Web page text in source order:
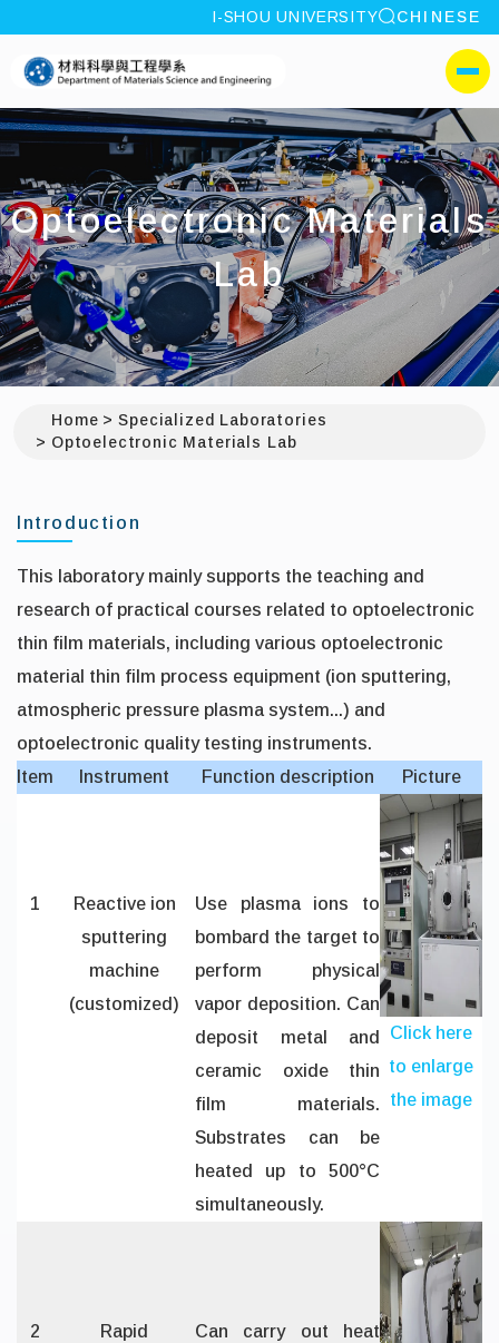
:::
I-SHOU UNIVERSITY site search
CHINESE
I-SHOU
側選單
Optoelectronic Materials
Lab
Home
Specialized Laboratories
Optoelectronic Materials Lab
Introduction
This laboratory mainly supports the teaching and
research of practical courses related to optoelectronic
thin film materials, including various optoelectronic
material thin film process equipment (ion sputtering,
atmospheric pressure plasma system...) and
optoelectronic quality testing instruments.
Item
Instrument Function description Picture
1
Reactive ion
sputtering
machine
(customized)
Use plasma ions to
bombard the target to
perform physical
vapor deposition. Can
deposit metal and
ceramic oxide thin
film materials.
Substrates can be
heated up to 500°C
simultaneously.
Click here
to enlarge
the image
2
Rapid
Can carry out heat